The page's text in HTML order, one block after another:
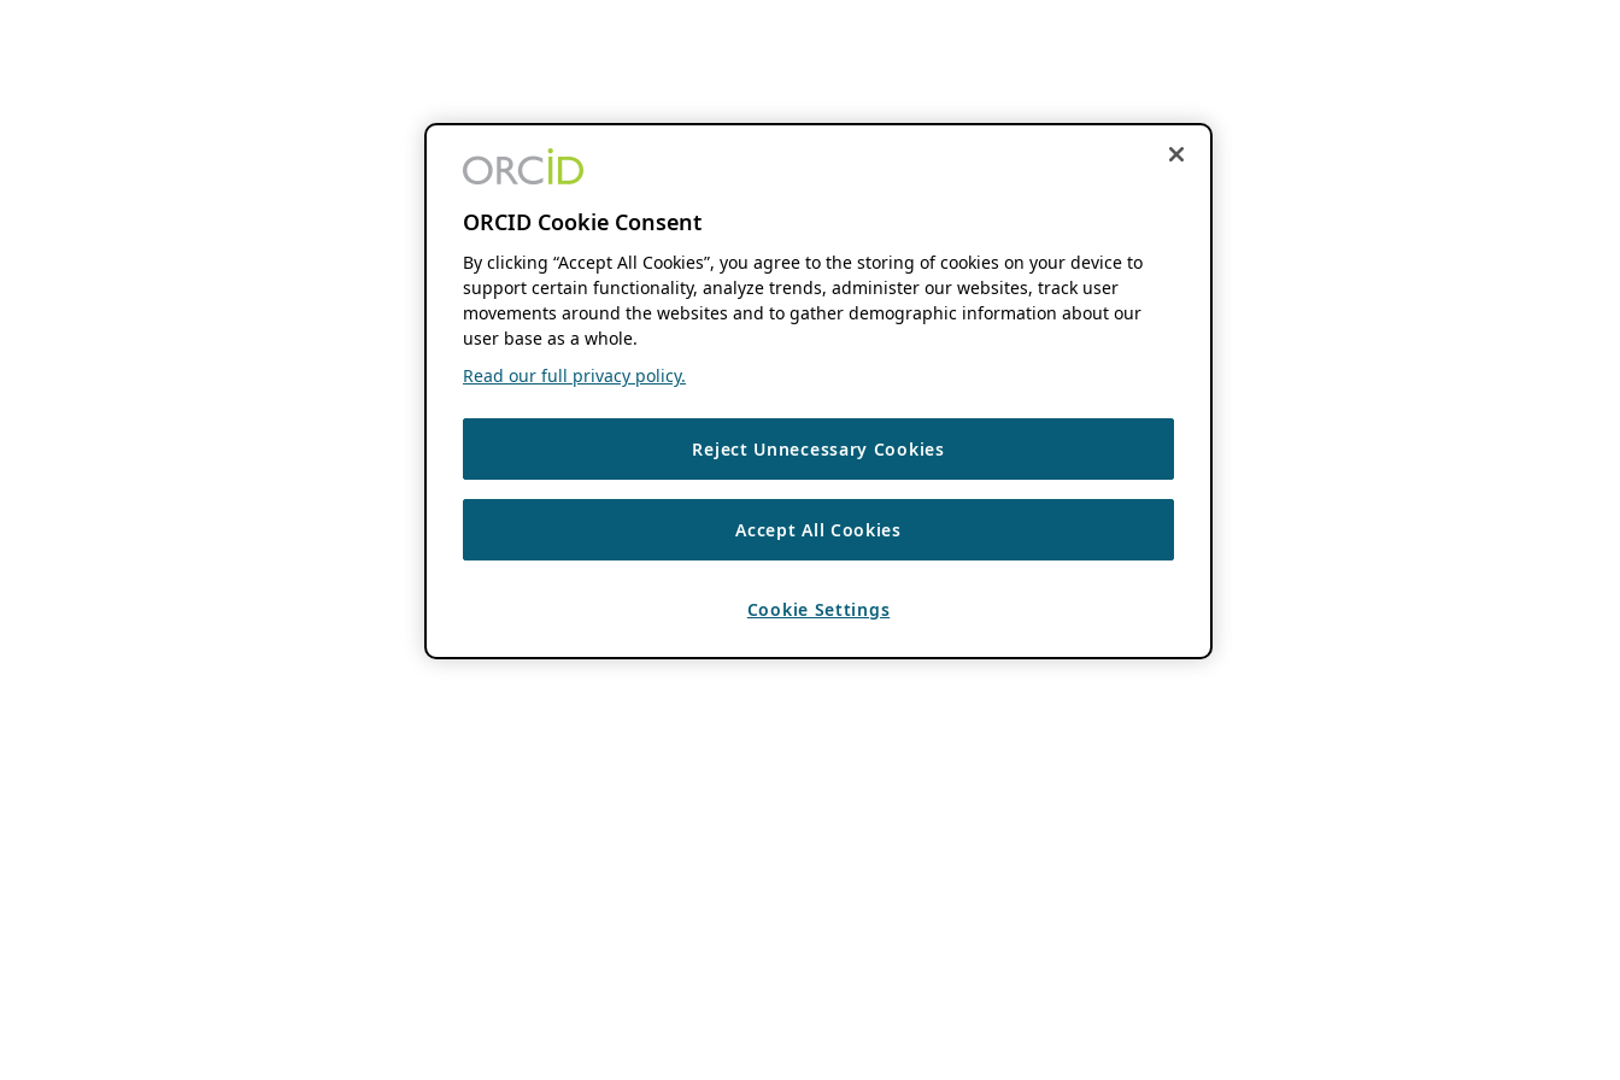
ORCID Cookie Consent
By clicking “Accept All Cookies”, you agree to the storing of cookies on your device to
support certain functionality, analyze trends, administer our websites, track user
movements around the websites and to gather demographic information about our
user base as a whole.
Read our full privacy policy.
Reject Unnecessary Cookies
Accept All Cookies
Cookie Settings